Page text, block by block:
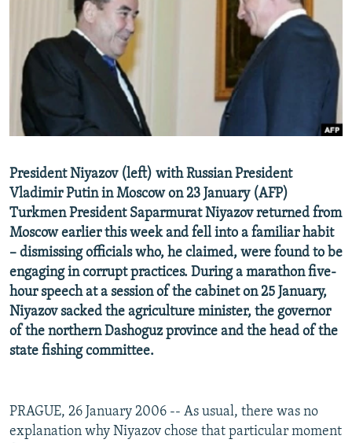
RFE/RL INVESTIGATES
SCHEMES
NEWSLETTERS
WIDER EUROPE BY RIKARD JOZWIAK
PODCASTS
SHARE TIPS SECURELY
BYPASS BLOCKING
ABOUT RFE/RL
Subscribe
FOLLOW US
All RFE/RL sites
President Niyazov (left) with Russian President
Vladimir Putin in Moscow on 23 January (AFP)
Turkmen President Saparmurat Niyazov returned from
Moscow earlier this week and fell into a familiar habit
– dismissing officials who, he claimed, were found to be
engaging in corrupt practices. During a marathon five-
hour speech at a session of the cabinet on 25 January,
Niyazov sacked the agriculture minister, the governor
of the northern Dashoguz province and the head of the
state fishing committee.
PRAGUE, 26 January 2006 -- As usual, there was no
explanation why Niyazov chose that particular moment